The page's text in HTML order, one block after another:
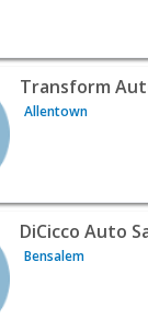
Auto
Transform
Allentown
Auto
DiCicco Auto
Bensalem